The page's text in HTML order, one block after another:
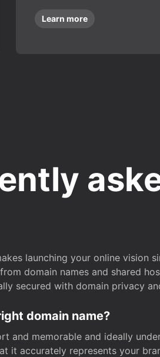
Learn more
launching your online vision
domain names and shared
secured with domain privacy
domain name?
and memorable and ideally
it accurately represents your